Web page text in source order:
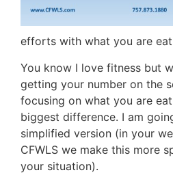
efforts with what you are
You know I love fitness but
getting your number on the
focusing on what you are
biggest difference. I am
simplified version (in your
CFWLS we make this more
your situation).